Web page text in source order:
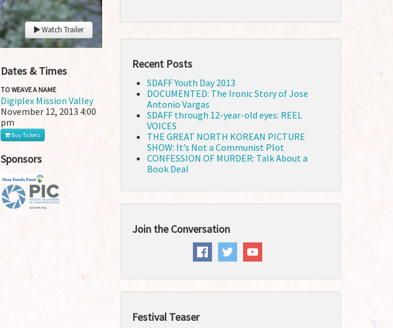
Watch Trailer
Dates & Times
TO WEAVE A NAME
Digiplex Mission Valley
November 12, 2013 4:00
pm
Buy Tickets
Sponsors
Recent Posts
SDAFF Youth Day 2013
DOCUMENTED: The Ironic Story of Jose
Antonio Vargas
SDAFF through 12-year-old eyes: REEL
VOICES
THE GREAT NORTH KOREAN PICTURE
SHOW: It’s Not a Communist Plot
CONFESSION OF MURDER: Talk About a
Book Deal
Join the Conversation
Festival Teaser